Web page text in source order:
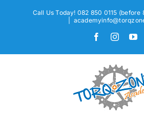
Call Us Today! 082 850 0115
Facebook